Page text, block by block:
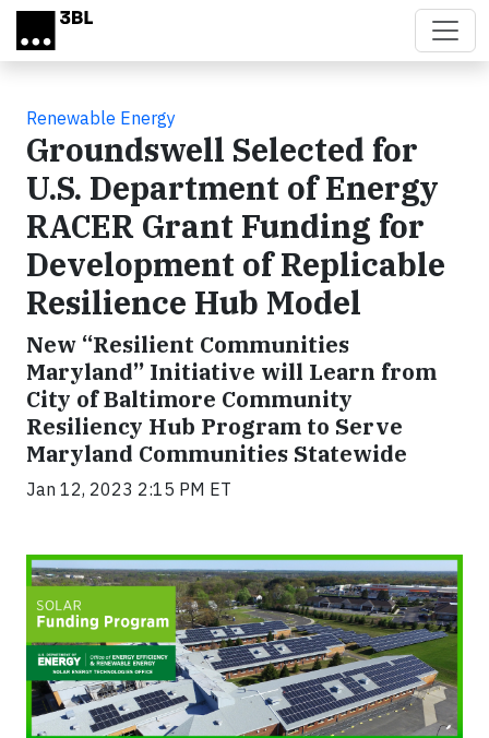
Skip to main content
Renewable Energy
Groundswell Selected for
U.S. Department of Energy
RACER Grant Funding for
Development of Replicable
Resilience Hub Model
New “Resilient Communities
Maryland” Initiative will Learn from
City of Baltimore Community
Resiliency Hub Program to Serve
Maryland Communities Statewide
Jan 12, 2023 2:15 PM ET